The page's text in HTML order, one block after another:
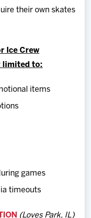
their own skates
Ice Crew
limited to:
items
games
timeouts
(Loves Park, IL)